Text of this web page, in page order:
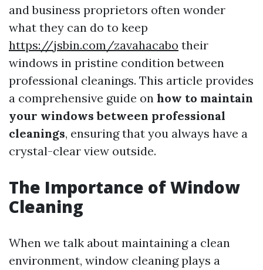
and business proprietors often wonder
what they can do to keep
https://jsbin.com/zavahacabo their
windows in pristine condition between
professional cleanings. This article provides
a comprehensive guide on how to maintain
your windows between professional
cleanings, ensuring that you always have a
crystal-clear view outside.
The Importance of Window
Cleaning
When we talk about maintaining a clean
environment, window cleaning plays a